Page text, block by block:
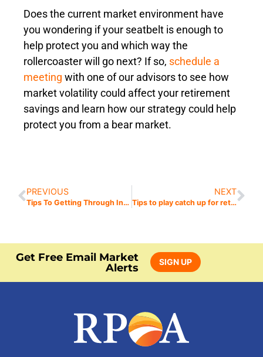
Does the current market environment have
you wondering if your seatbelt is enough to
help protect you and which way the
rollercoaster will go next? If so, schedule a
meeting with one of our advisors to see how
market volatility could affect your retirement
savings and learn how our strategy could help
protect you from a bear market.
PREVIOUS
Tips To Getting Through Inflation When Retired
NEXT
Tips to play catch up for retirement?
Get Free Email Market
Alerts
SIGN UP